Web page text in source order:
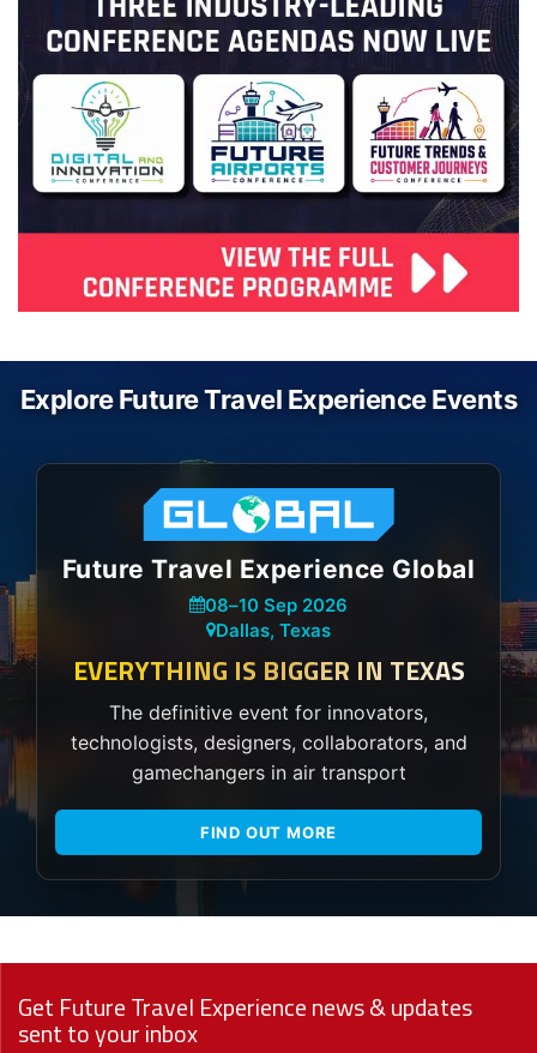
Explore Future Travel Experience Events
Future Travel Experience Global
08–10 Sep 2026
Dallas, Texas
EVERYTHING IS BIGGER IN TEXAS
The definitive event for innovators,
technologists, designers, collaborators, and
gamechangers in air transport
FIND OUT MORE
Get Future Travel Experience news & updates
sent to your inbox